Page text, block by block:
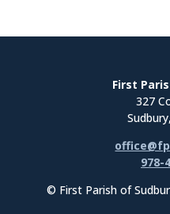
First
327
978-
© First Parish of